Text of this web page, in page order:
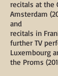
recitals at the
Amsterdam
and
recitals in
further TV
Luxembourg
the Proms